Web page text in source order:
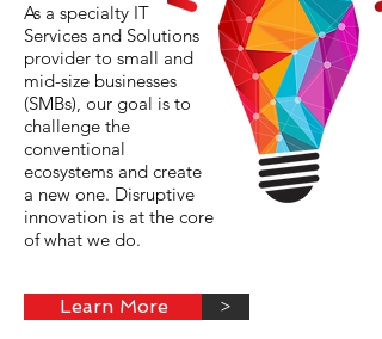
As a specialty IT
Services and Solutions
provider to small and
mid-size businesses
(SMBs), our goal is to
challenge the
conventional
ecosystems and create
a new one. Disruptive
innovation is at the core
of what we do.
Learn More >